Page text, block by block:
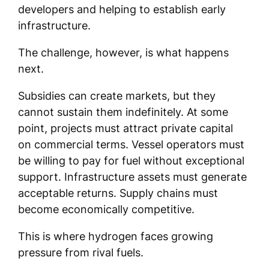
developers and helping to establish early
infrastructure.
The challenge, however, is what happens
next.
Subsidies can create markets, but they
cannot sustain them indefinitely. At some
point, projects must attract private capital
on commercial terms. Vessel operators must
be willing to pay for fuel without exceptional
support. Infrastructure assets must generate
acceptable returns. Supply chains must
become economically competitive.
This is where hydrogen faces growing
pressure from rival fuels.